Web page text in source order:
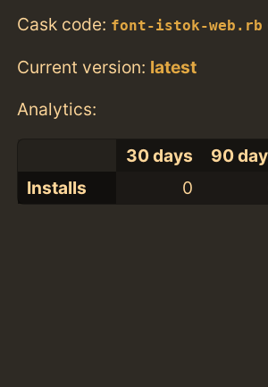
Cask code: font-istok-web.rb
Current version: latest
Analytics:
30 days 90
Installs
0